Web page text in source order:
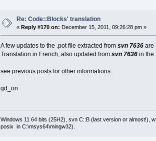
Re: Code::Blocks' translation
« Reply #170 on: December 15, 2011, 09:26:28 pm »
A few updates to the .pot file extracted from svn 7636are
Translation in French, also updated from svn 7636in the
see previous posts for other informations.
gd_on
Windows 11 64 bits (25H2), svn C::B (last version or almost!),
posix in C:\msys64\mingw32).